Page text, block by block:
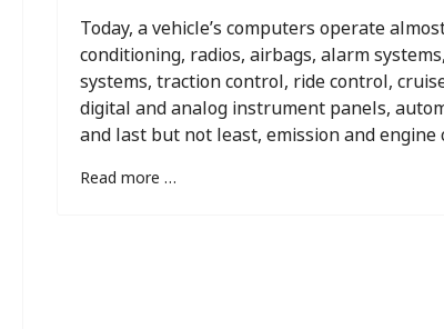
Today, a vehicle’s computers operate
conditioning, radios, airbags, alarm
systems, traction control, ride control,
digital and analog instrument panels,
and last but not least, emission and engine
Read more …